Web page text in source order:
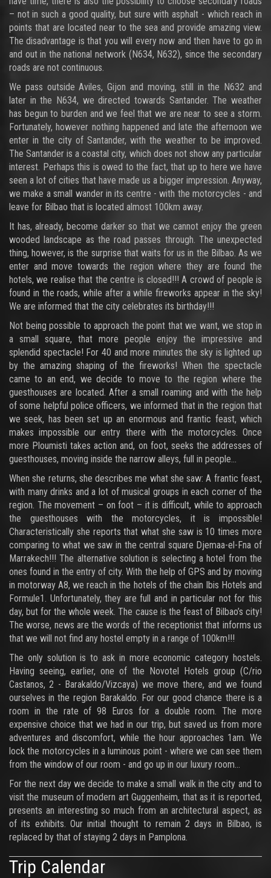
– not in such a good quality, but sure with asphalt - which reach in
points that are located near to the sea and provide amazing view.
The disadvantage is that you will every now and then have to go in
and out in the national network (N634, N632), since the secondary
roads are not continuous.
We pass outside Aviles, Gijon and moving, still in the N632 and
later in the N634, we directed towards Santander. The weather
has begun to burden and we feel that we are near to see a storm.
Fortunately, however nothing happened and late the afternoon we
enter in the city of Santander, with the weather to be improved.
The Santander is a coastal city, which does not show any particular
interest. Perhaps this is owed to the fact, that up to here we have
seen a lot of cities that have made us a bigger impression. Anyway,
we make a small wander in its centre - with the motorcycles - and
leave for Bilbao that is located almost 100km away.
It has, already, become darker so that we cannot enjoy the green
wooded landscape as the road passes through. The unexpected
thing, however, is the surprise that waits for us in the Bilbao. As we
enter and move towards the region where they are found the
hotels, we realise that the centre is closed!!! A crowd of people is
found in the roads, while after a while fireworks appear in the sky!
We are informed that the city celebrates its birthday!!!
Not being possible to approach the point that we want, we stop in
a small square, that more people enjoy the impressive and
splendid spectacle! For 40 and more minutes the sky is lighted up
by the amazing shaping of the fireworks! When the spectacle
came to an end, we decide to move to the region where the
guesthouses are located. After a small roaming and with the help
of some helpful police officers, we informed that in the region that
we seek, has been set up an enormous and frantic feast, which
makes impossible our entry there with the motorcycles. Once
more Ploumisti takes action and, on foot, seeks the addresses of
guesthouses, moving inside the narrow alleys, full in people...
When she returns, she describes me what she saw: A frantic feast,
with many drinks and a lot of musical groups in each corner of the
region. The movement – on foot – it is difficult, while to approach
the guesthouses with the motorcycles, it is impossible!
Characteristically she reports that what she saw is 10 times more
comparing to what we saw in the central square Djemaa-el-Fna of
Marrakech!!! The alternative solution is selecting a hotel from the
ones found in the entry of city. With the help of GPS and by moving
in motorway A8, we reach in the hotels of the chain Ibis Hotels and
Formule1. Unfortunately, they are full and in particular not for this
day, but for the whole week. The cause is the feast of Bilbao’s city!
The worse, news are the words of the receptionist that informs us
that we will not find any hostel empty in a range of 100km!!!
The only solution is to ask in more economic category hostels.
Having seeing, earlier, one of the Novotel Hotels group (C/rio
Castanos, 2 - Barakaldo/Vizcaya) we move there, and we found
ourselves in the region Barakaldo. For our good chance there is a
room in the rate of 98 Euros for a double room. The more
expensive choice that we had in our trip, but saved us from more
adventures and discomfort, while the hour approaches 1am. We
lock the motorcycles in a luminous point - where we can see them
from the window of our room - and go up in our luxury room...
For the next day we decide to make a small walk in the city and to
visit the museum of modern art Guggenheim, that as it is reported,
presents an interesting so much from an architectural aspect, as
of its exhibits. Our initial thought to remain 2 days in Bilbao, is
replaced by that of staying 2 days in Pamplona.
Trip Calendar